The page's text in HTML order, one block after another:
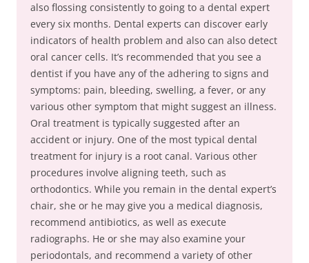
also flossing consistently to going to a dental expert
every six months. Dental experts can discover early
indicators of health problem and also can also detect
oral cancer cells. It’s recommended that you see a
dentist if you have any of the adhering to signs and
symptoms: pain, bleeding, swelling, a fever, or any
various other symptom that might suggest an illness.
Oral treatment is typically suggested after an
accident or injury. One of the most typical dental
treatment for injury is a root canal. Various other
procedures involve aligning teeth, such as
orthodontics. While you remain in the dental expert’s
chair, she or he may give you a medical diagnosis,
recommend antibiotics, as well as execute
radiographs. He or she may also examine your
periodontals, and recommend a variety of other